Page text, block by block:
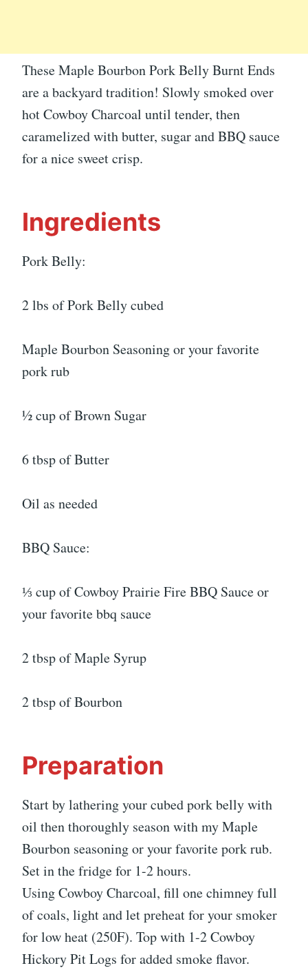
These Maple Bourbon Pork Belly Burnt Ends
are a backyard tradition! Slowly smoked over
hot Cowboy Charcoal until tender, then
caramelized with butter, sugar and BBQ sauce
for a nice sweet crisp.
Ingredients
Pork Belly:
2 lbs of Pork Belly cubed
Maple Bourbon Seasoning or your favorite
pork rub
½ cup of Brown Sugar
6 tbsp of Butter
Oil as needed
BBQ Sauce:
⅓ cup of Cowboy Prairie Fire BBQ Sauce or
your favorite bbq sauce
2 tbsp of Maple Syrup
2 tbsp of Bourbon
Preparation
Start by lathering your cubed pork belly with
oil then thoroughly season with my Maple
Bourbon seasoning or your favorite pork rub.
Set in the fridge for 1-2 hours.
Using Cowboy Charcoal, fill one chimney full
of coals, light and let preheat for your smoker
for low heat (250F). Top with 1-2 Cowboy
Hickory Pit Logs for added smoke flavor.